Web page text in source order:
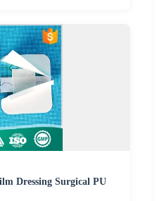
Dressing Surgical PU